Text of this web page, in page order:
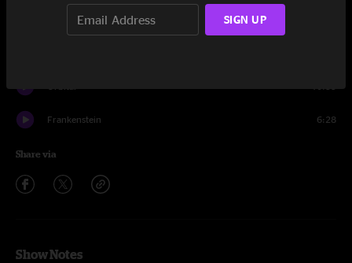
Frankenstein 6:28
Share via
Show Notes
SIGN UP